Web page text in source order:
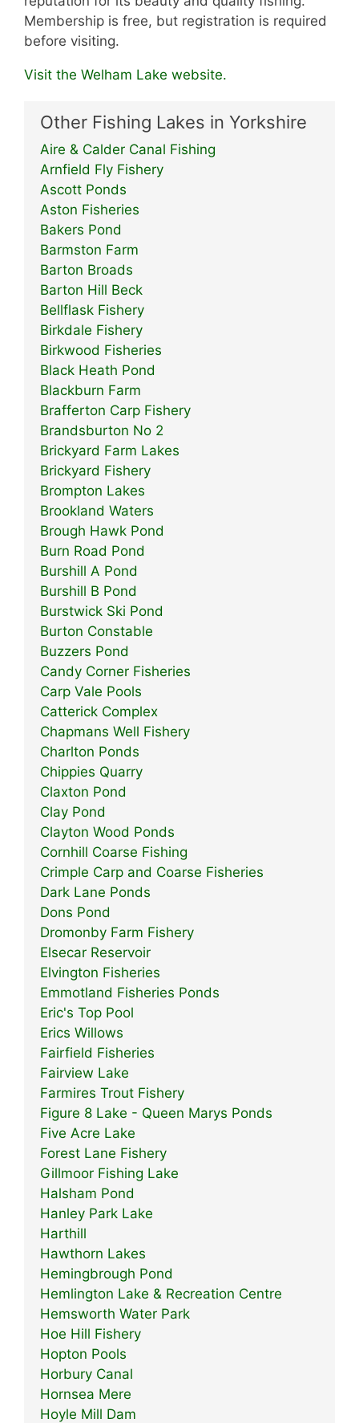
Membership is free, but registration is required
before visiting.
Visit the Welham Lake website.
Other Fishing Lakes in Yorkshire
Aire & Calder Canal Fishing
Arnfield Fly Fishery
Ascott Ponds
Aston Fisheries
Bakers Pond
Barmston Farm
Barton Broads
Barton Hill Beck
Bellflask Fishery
Birkdale Fishery
Birkwood Fisheries
Black Heath Pond
Blackburn Farm
Brafferton Carp Fishery
Brandsburton No 2
Brickyard Farm Lakes
Brickyard Fishery
Brompton Lakes
Brookland Waters
Brough Hawk Pond
Burn Road Pond
Burshill A Pond
Burshill B Pond
Burstwick Ski Pond
Burton Constable
Buzzers Pond
Candy Corner Fisheries
Carp Vale Pools
Catterick Complex
Chapmans Well Fishery
Charlton Ponds
Chippies Quarry
Claxton Pond
Clay Pond
Clayton Wood Ponds
Cornhill Coarse Fishing
Crimple Carp and Coarse Fisheries
Dark Lane Ponds
Dons Pond
Dromonby Farm Fishery
Elsecar Reservoir
Elvington Fisheries
Emmotland Fisheries Ponds
Eric's Top Pool
Erics Willows
Fairfield Fisheries
Fairview Lake
Farmires Trout Fishery
Figure 8 Lake - Queen Marys Ponds
Five Acre Lake
Forest Lane Fishery
Gillmoor Fishing Lake
Halsham Pond
Hanley Park Lake
Harthill
Hawthorn Lakes
Hemingbrough Pond
Hemlington Lake & Recreation Centre
Hemsworth Water Park
Hoe Hill Fishery
Hopton Pools
Horbury Canal
Hornsea Mere
Hoyle Mill Dam